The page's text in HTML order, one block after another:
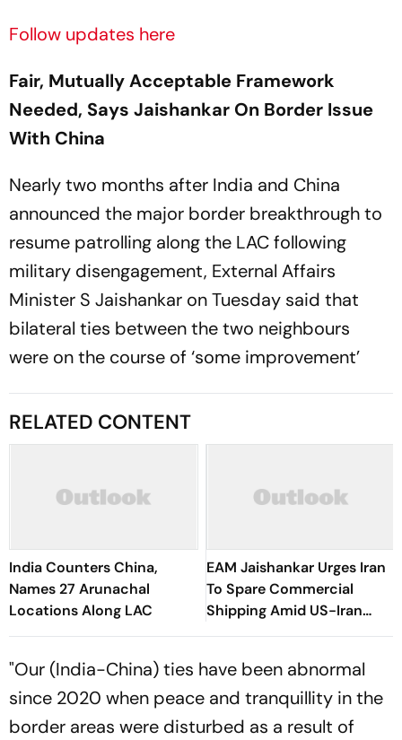
Follow updates here
Fair, Mutually Acceptable Framework
Needed, Says Jaishankar On Border Issue
With China
Nearly two months after India and China
announced the major border breakthrough to
resume patrolling along the LAC following
military disengagement, External Affairs
Minister S Jaishankar on Tuesday said that
bilateral ties between the two neighbours
were on the course of ‘some improvement’
RELATED CONTENT
India Counters China,
Names 27 Arunachal
Locations Along LAC
EAM Jaishankar Urges Iran
To Spare Commercial
Shipping Amid US-Iran
Conflict
"Our (India-China) ties have been abnormal
since 2020 when peace and tranquillity in the
border areas were disturbed as a result of